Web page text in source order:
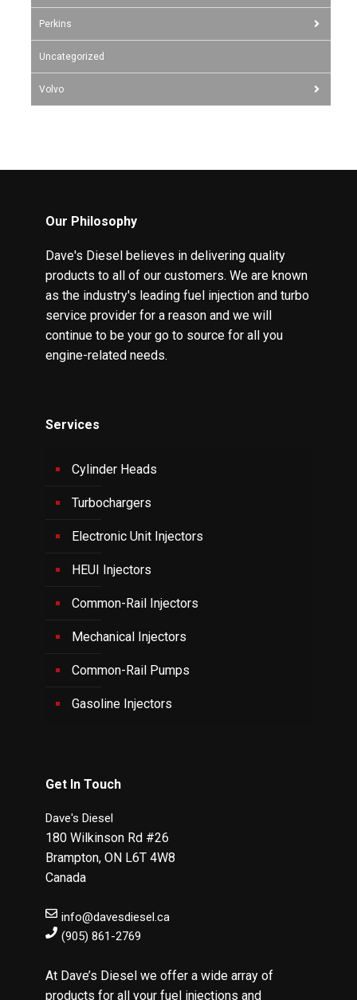
Perkins
Uncategorized
Volvo
Our Philosophy
Dave's Diesel believes in delivering quality
products to all of our customers. We are known
as the industry's leading fuel injection and turbo
service provider for a reason and we will
continue to be your go to source for all you
engine-related needs.
Services
Cylinder Heads
Turbochargers
Electronic Unit Injectors
HEUI Injectors
Common-Rail Injectors
Mechanical Injectors
Common-Rail Pumps
Gasoline Injectors
Get In Touch
Dave's Diesel
180 Wilkinson Rd #26
Brampton, ON L6T 4W8
Canada
info@davesdiesel.ca
(905) 861-2769
At Dave’s Diesel we offer a wide array of
products for all your fuel injections and